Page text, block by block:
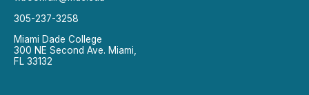
305-237-3258
Miami Dade College
300 NE Second Ave. Miami,
FL 33132